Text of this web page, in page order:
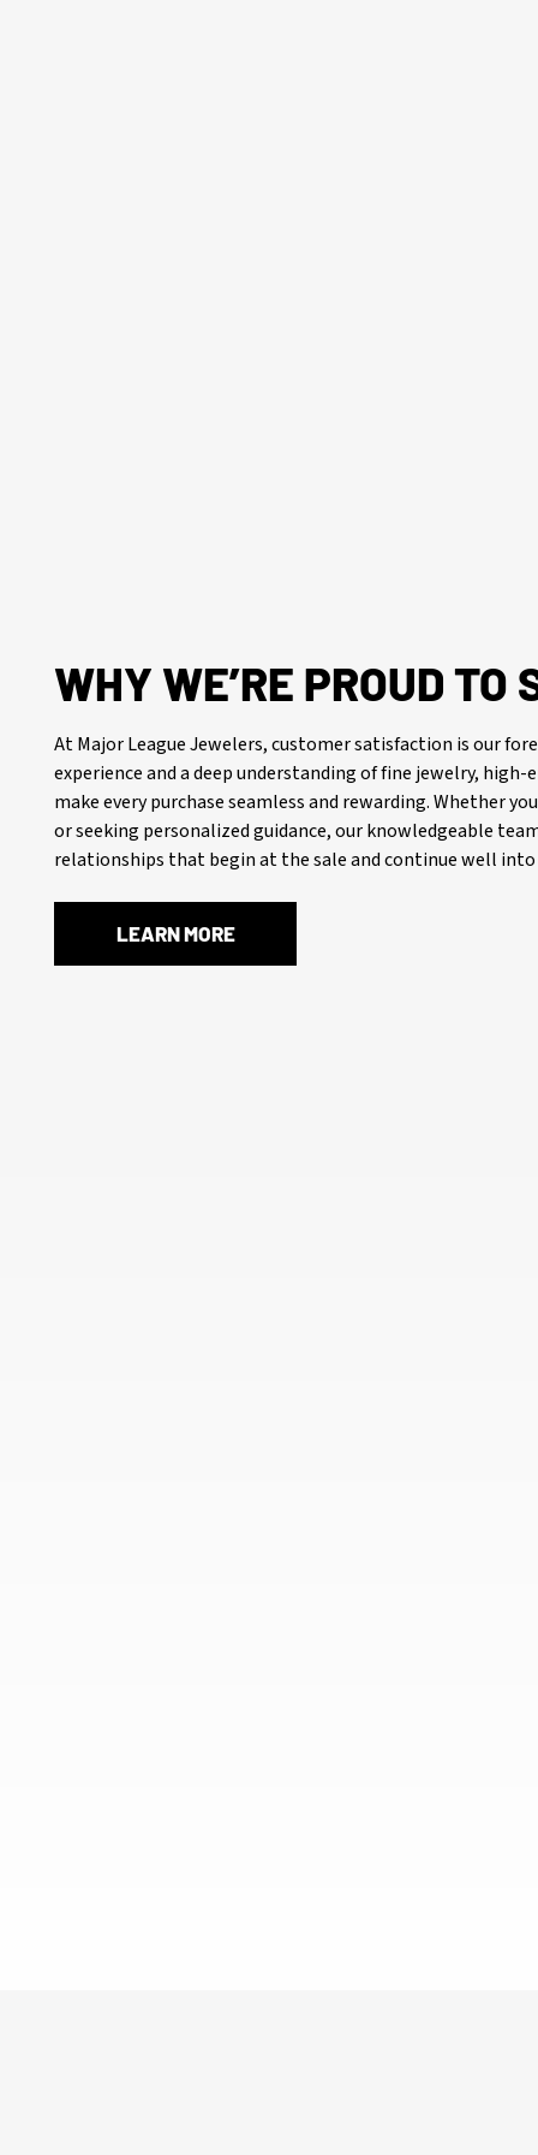
WHY WE’RE PROUD TO
At Major League Jewelers, customer satisfaction is our
experience and a deep understanding of fine jewelry,
make every purchase seamless and rewarding. Whether
or seeking personalized guidance, our knowledgeable
relationships that begin at the sale and continue well
LEARN MORE